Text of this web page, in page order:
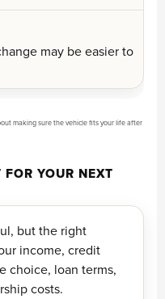
may be easier to
making sure the vehicle fits your life after
YOUR NEXT
but the right
income, credit
choice, loan terms,
costs.